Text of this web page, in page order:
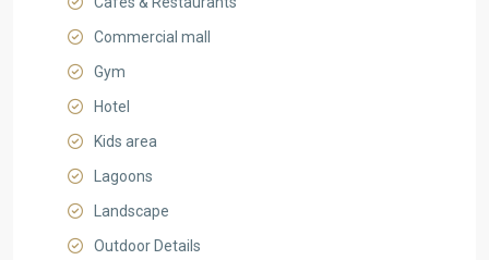
Commercial mall
Gym
Hotel
Kids area
Lagoons
Landscape
Outdoor Details